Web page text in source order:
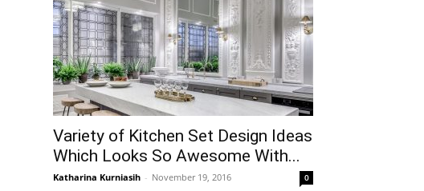
Variety of Kitchen Set Design Ideas
Which Looks So Awesome With...
Katharina Kurniasih - November 19, 2016 0